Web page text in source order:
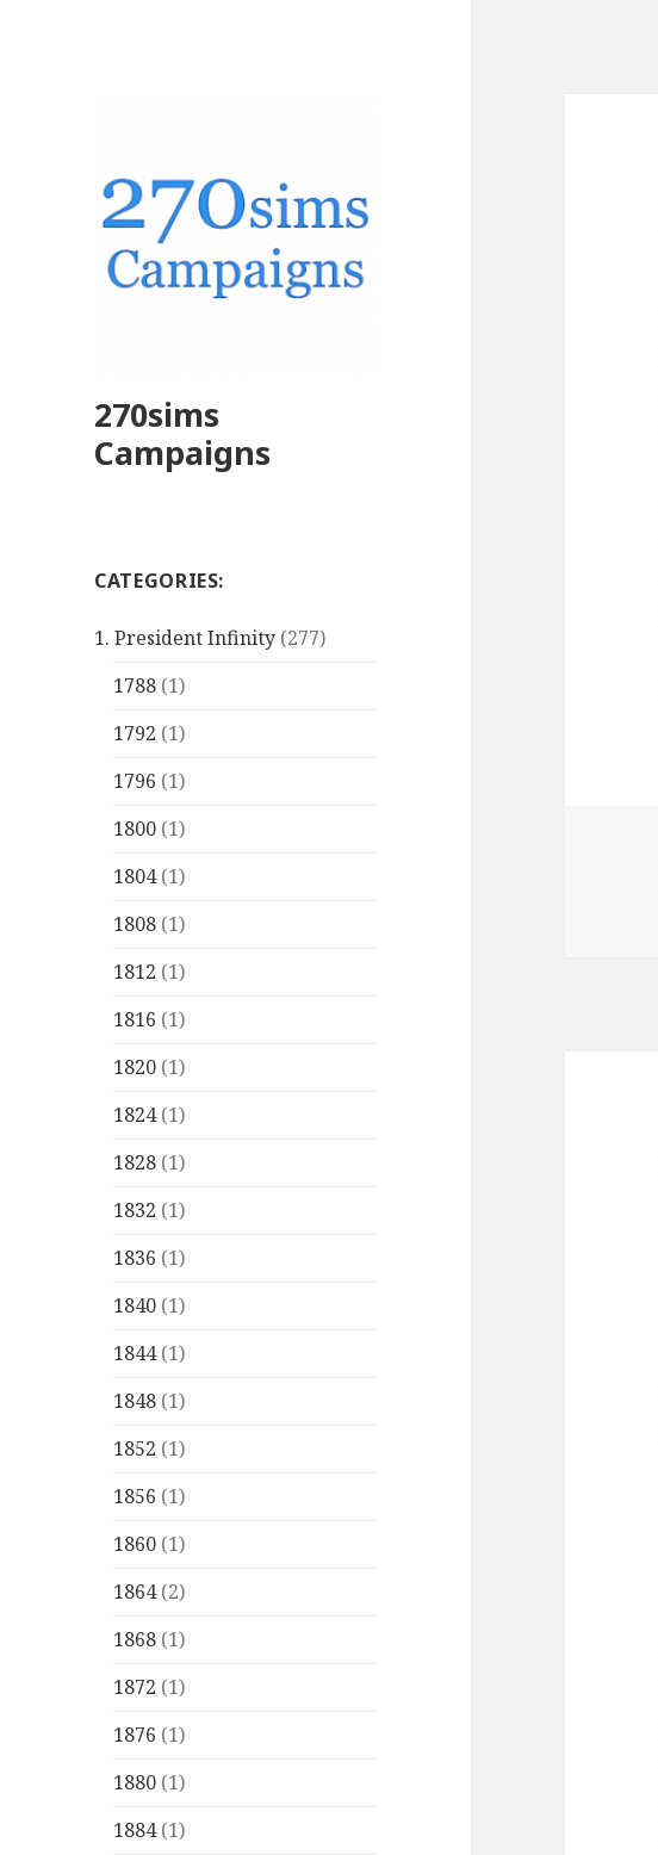
270sims
Campaigns
CATEGORIES:
1. President Infinity (277)
1788 (1)
1792 (1)
1796 (1)
1800 (1)
1804(1)
1808 (1)
1812 (1)
1816 (1)
1820 (1)
1824(1)
1828 (1)
1832 (1)
1836 (1)
1840 (1)
1844(1)
1848 (1)
1852 (1)
1856 (1)
1860 (1)
1864(2)
1868 (1)
1872 (1)
1876 (1)
1880 (1)
1884(1)